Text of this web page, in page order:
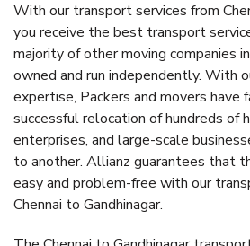
With our transport services from
you receive the best transport
majority of other moving companies
owned and run independently. With
expertise, Packers and movers have
successful relocation of hundreds of
enterprises, and large-scale
to another. Allianz guarantees that
easy and problem-free with our
Chennai to Gandhinagar.